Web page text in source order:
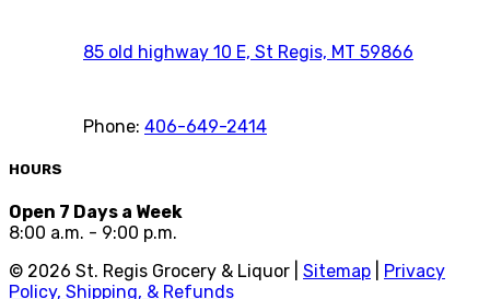
85 old highway 10 E, St Regis, MT 59866
Phone: 406-649-2414
HOURS
Open 7 Days a Week
8:00 a.m. - 9:00 p.m.
© 2026 St. Regis Grocery & Liquor | Sitemap
Privacy
Policy, Shipping, & Refunds